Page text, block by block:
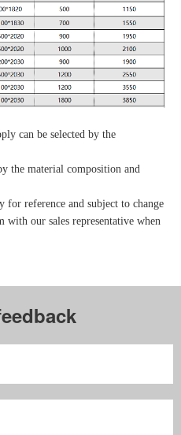
can be selected by the
the material composition and
for reference and subject to change
our sales representative when